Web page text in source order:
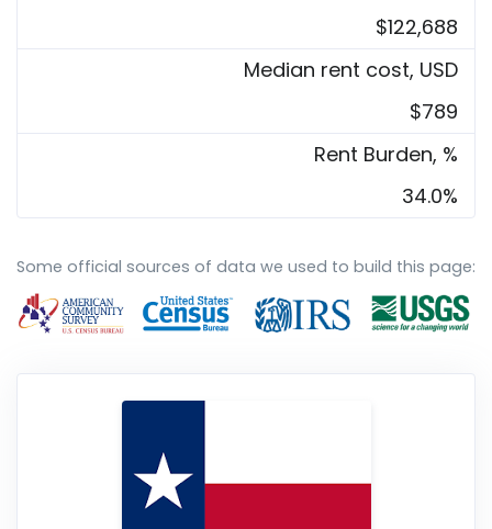
$122,688
Median rent cost, USD
$789
Rent Burden, %
34.0%
Some official sources of data we used to build this page: